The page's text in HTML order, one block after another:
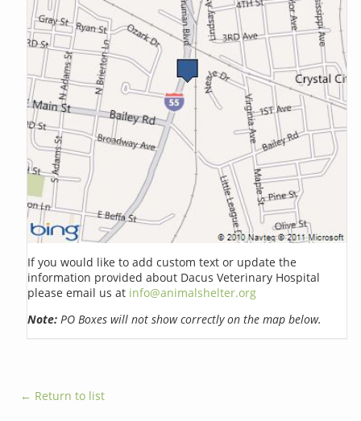
If you would like to add custom text or update the
information provided about Dacus Veterinary Hospital
please email us at info@animalshelter.org
Note: PO Boxes will not show correctly on the map below.
← Return to list